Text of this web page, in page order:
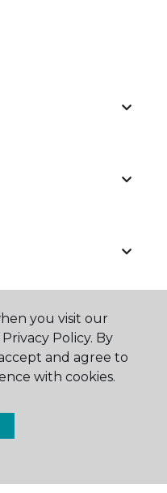
& Home.
you visit our
Policy. By
and agree to
with cookies.